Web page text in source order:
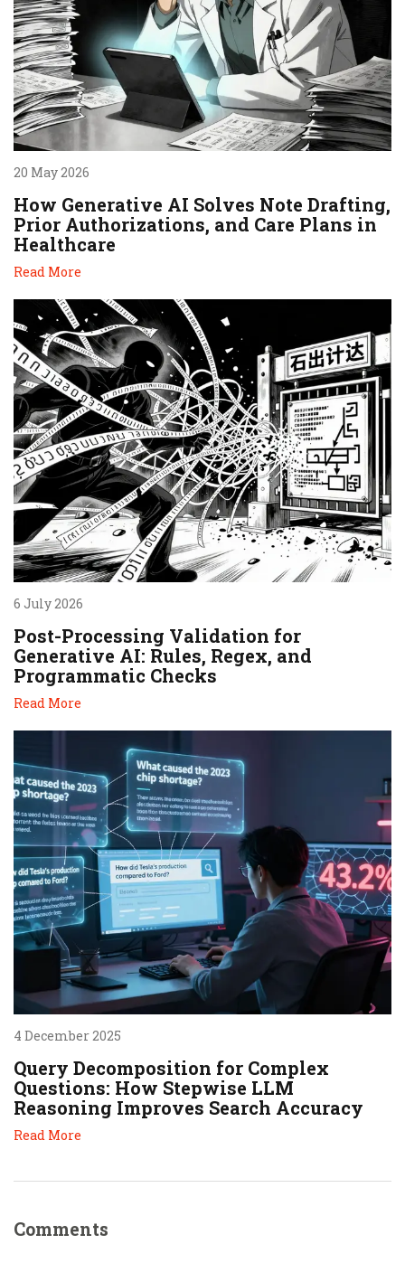
20 May 2026
How Generative AI Solves Note Drafting,
Prior Authorizations, and Care Plans in
Healthcare
Read More
6 July 2026
Post-Processing Validation for
Generative AI: Rules, Regex, and
Programmatic Checks
Read More
4 December 2025
Query Decomposition for Complex
Questions: How Stepwise LLM
Reasoning Improves Search Accuracy
Read More
Comments